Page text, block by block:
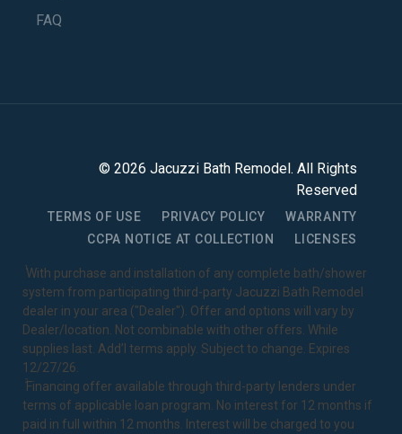
FAQ
© 2026 Jacuzzi Bath Remodel . All Rights
Reserved
TERMS OF USE PRIVACY POLICY
WARRANTY
CCPA NOTICE AT COLLECTION
LICENSES
1With purchase and installation of any complete bath/shower
system from participating third-party Jacuzzi Bath Remodel
dealer in your area ("Dealer"). Offer and options will vary by
Dealer/location. Not combinable with other offers. While
supplies last. Add’l terms apply. Subject to change. Expires
12/27/26.
2Financing offer available through third-party lenders under
terms of applicable loan program. No interest for 12 months if
paid in full within 12 months. Interest will be charged to you